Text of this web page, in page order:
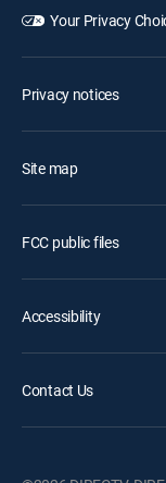
Your Privacy
Privacy notices
Site map
FCC public files
Accessibility
Contact Us